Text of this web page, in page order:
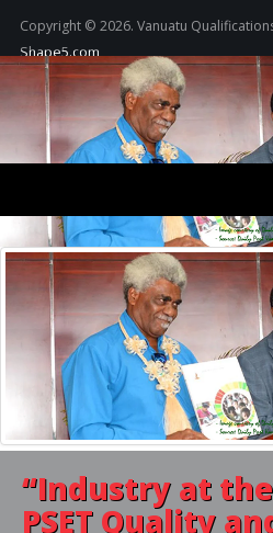
“Industry at
PSET Quality
Copyright © 2026. Vanuatu
Shape5.com
Home
Latest Featured